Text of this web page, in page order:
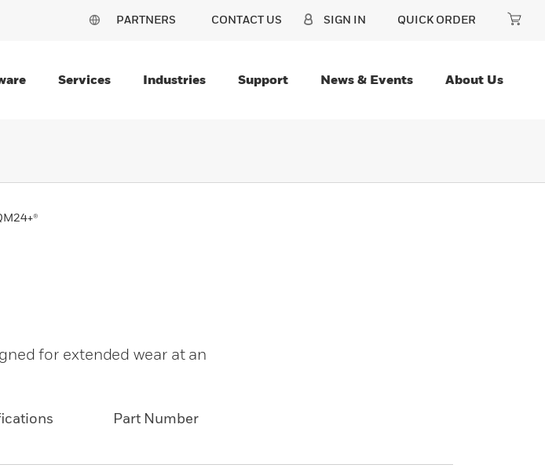
PARTNERS CONTACT US SIGN IN QUICK ORDER
Services Industries Support News & Events About Us
for extended wear at an
Part Number